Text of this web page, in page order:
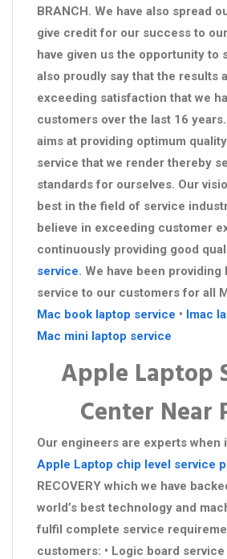
BRANCH. We have also spread
give credit for our success to
have given us the opportunity to
also proudly say that the results
exceeding satisfaction that we
customers over the last 16
aims at providing optimum
service that we render thereby
standards for ourselves. Our
best in the field of service
believe in exceeding customer
continuously providing good
service. We have been providing
service to our customers for all
Mac book laptop service • Imac
Mac mini laptop service
Apple Laptop
Center Near
Our engineers are experts when
Apple Laptop chip level service
RECOVERY which we have
world’s best technology and
fulfil complete service
customers: • Logic board